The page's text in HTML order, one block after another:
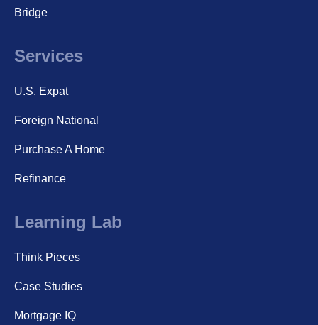
Bridge
Services
U.S. Expat
Foreign National
Purchase A Home
Refinance
Learning Lab
Think Pieces
Case Studies
Mortgage IQ